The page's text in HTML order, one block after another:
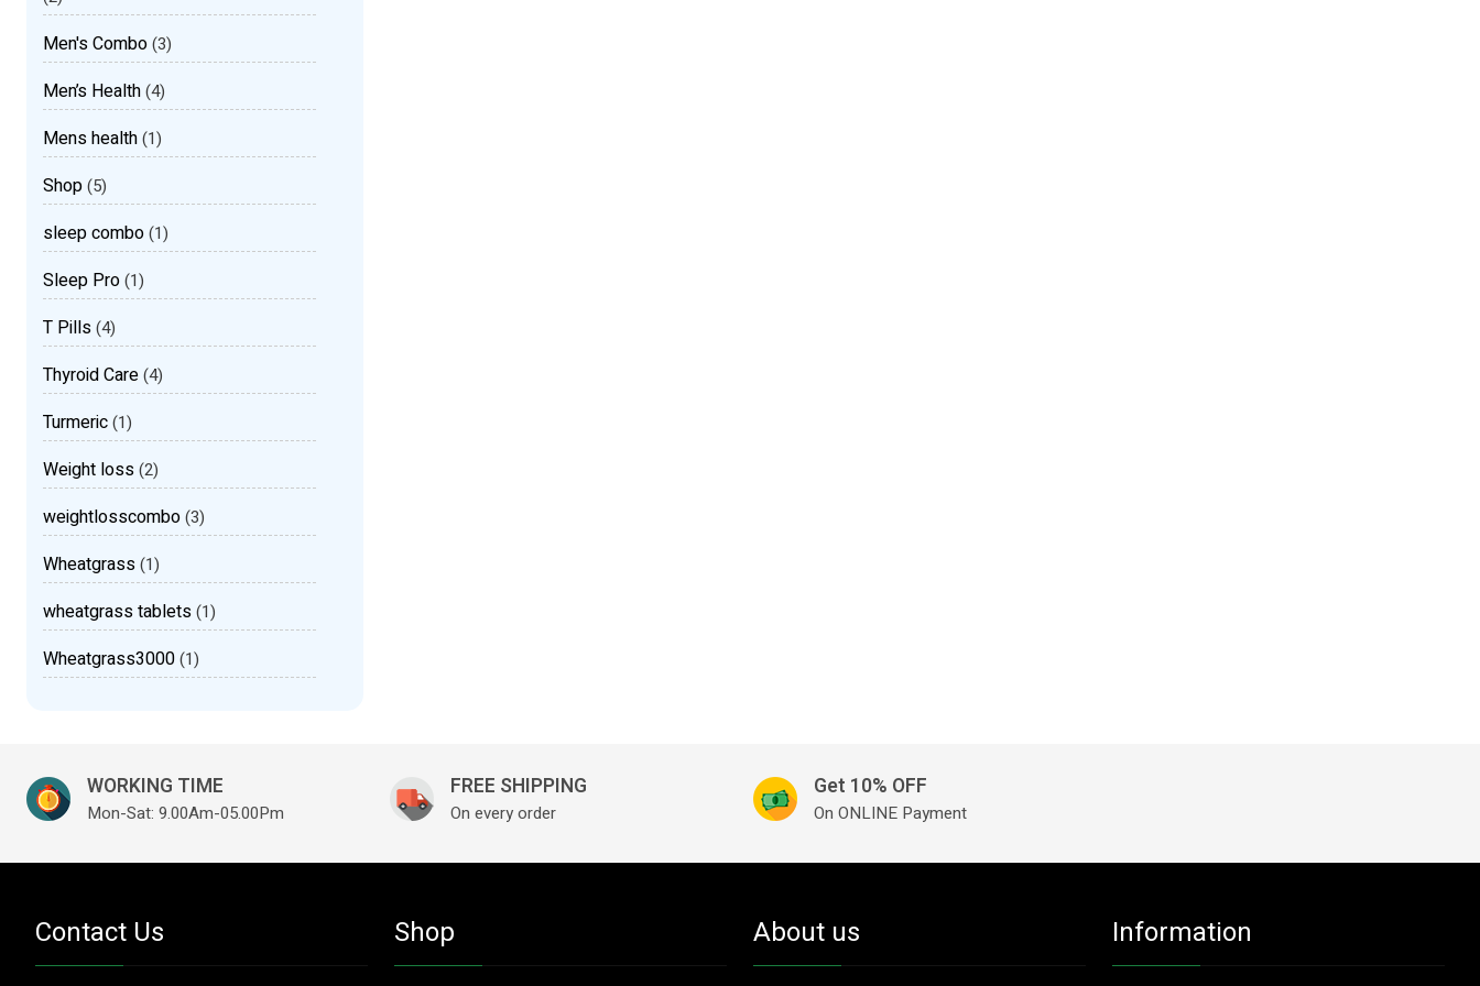
Men's Combo(3)
Men’s Health(4)
Mens health(1)
Shop(5)
sleep combo(1)
Sleep Pro(1)
T Pills(4)
Thyroid Care(4)
Turmeric(1)
Weight loss(2)
weightlosscombo(3)
Wheatgrass(1)
wheatgrass tablets(1)
Wheatgrass3000(1)
WORKING TIME
Mon-Sat: 9.00Am-05.00Pm
FREE SHIPPING
On every order
Get 10% OFF
On ONLINE Payment
Contact Us Shop About us Information